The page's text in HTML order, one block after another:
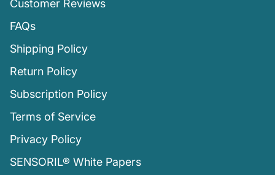
Customer Reviews
FAQs
Shipping Policy
Return Policy
Subscription Policy
Terms of Service
Privacy Policy
SENSORIL® White Papers